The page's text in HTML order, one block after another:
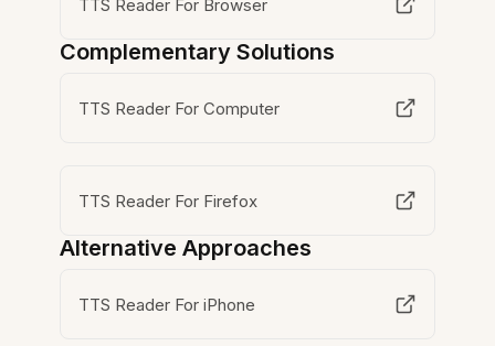
TTS Reader For Browser
Complementary Solutions
TTS Reader For Computer
TTS Reader For Firefox
Alternative Approaches
TTS Reader For iPhone